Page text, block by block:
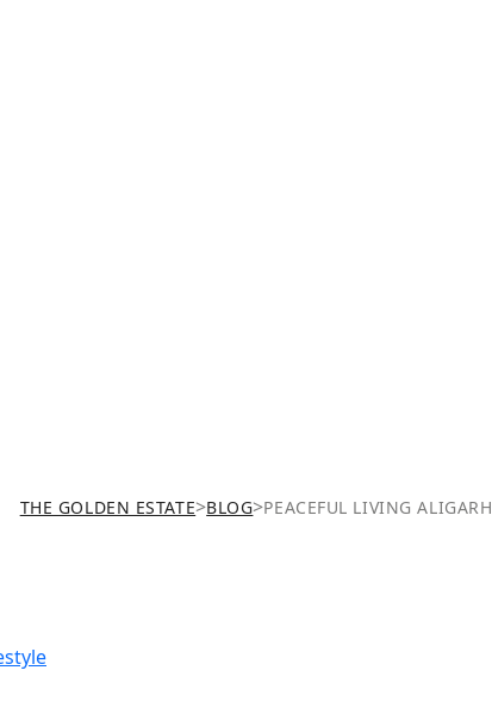
THE GOLDEN ESTATE>BLOG>PEACEFUL LIVING ALIGARH